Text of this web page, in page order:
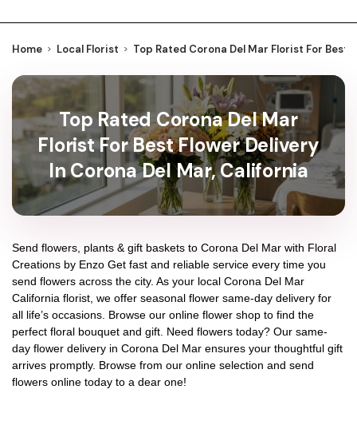
Home Local Florist Top Rated Corona Del Mar Florist For Best
Top Rated Corona Del Mar
Florist For Best Flower Delivery
In Corona Del Mar, California
Send flowers, plants & gift baskets to Corona Del Mar with Floral
Creations by Enzo Get fast and reliable service every time you
send flowers across the city. As your local Corona Del Mar
California florist, we offer seasonal flower same-day delivery for
all life’s occasions. Browse our online flower shop to find the
perfect floral bouquet and gift. Need flowers today? Our same-
day flower delivery in Corona Del Mar ensures your thoughtful gift
arrives promptly. Browse from our online selection and send
flowers online today to a dear one!